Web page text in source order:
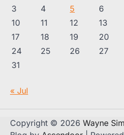
3
4 5 6
10
11 12 13
17
18 19 20
24
25 26 27
31
« Jul
Copyright © 2026 Wayne